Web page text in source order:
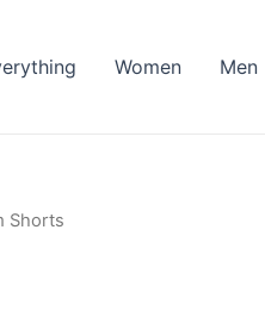
Women Men
Shorts